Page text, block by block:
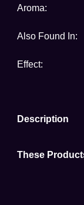
Aroma:
Also Found In:
Effect:
Description
These